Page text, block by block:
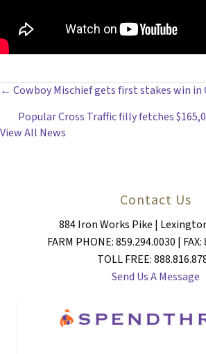
POSTS
NAVIGATION
← Cowboy Mischief gets first stakes win in
Popular Cross Traffic filly fetches
View All News
Contact Us
884 Iron Works Pike |
FARM PHONE: 859.294.0030 |
TOLL FREE:
Send Us A Message